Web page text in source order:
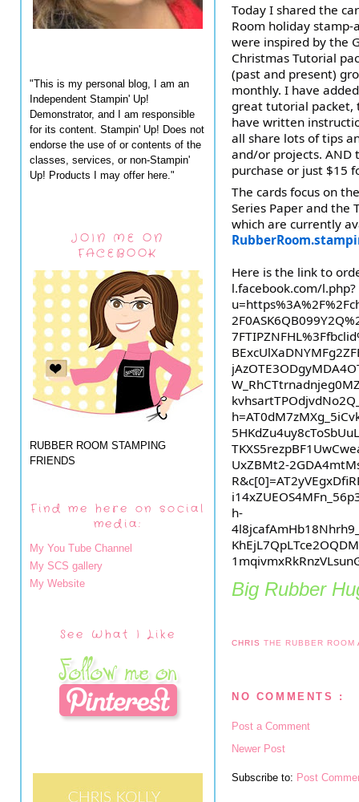
"This is my personal blog, I am an
Independent Stampin' Up!
Demonstrator, and I am responsible
for its content. Stampin' Up! Does not
endorse the use of or contents of the
classes, services, or non-Stampin'
Up! Products I may offer here."
JOIN ME ON
FACEBOOK
RUBBER ROOM STAMPING
FRIENDS
Find me here on social
media:
My You Tube Channel
My SCS gallery
My Website
See What I Like
Today I shared the
Room holiday stamp-
were inspired by the
Christmas Tutorial
(past and present)
monthly. I have
great tutorial packet,
have written
all share lots of tips
and/or projects. AND
purchase or just $15
The cards focus on
Series Paper and the
which are currently
Here is the link to
l.facebook.com/l.php?
UxZBMt2-
h-
Big Rubber
CHRISTHE RUBBER ROOM
NO COMMENTS :
Post a Comment
Newer Post
Subscribe to: Post